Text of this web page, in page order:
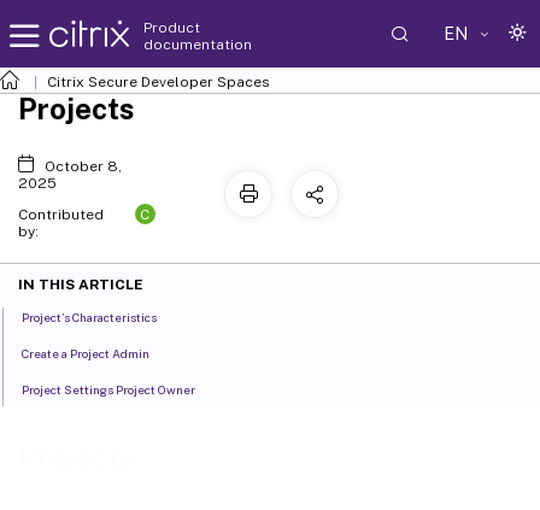
Product
documentation
EN
Citrix Secure Developer Spaces
Projects
October 8,
2025
Contributed
by:
C
IN THIS ARTICLE
Project’s Characteristics
Create a Project Admin
Project Settings Project Owner